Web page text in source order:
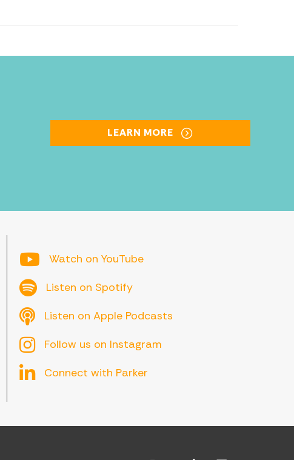
LEARN MORE
YouTubeWatch on YouTube
SpotifyListen on Spotify
Apple Podcasts
Listen on Apple Podcasts
Follow us on Instagram
Connect with Parker